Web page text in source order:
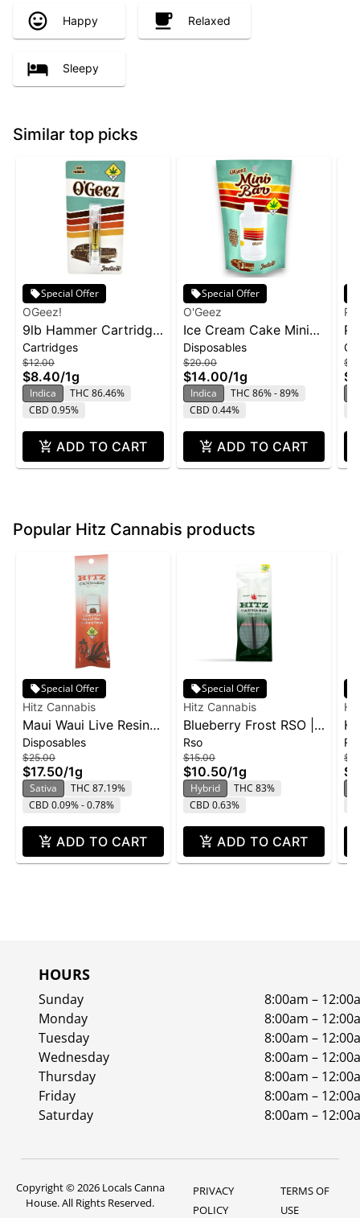
Happy Relaxed
Sleepy
Similar top picks
Special Offer
OGeez!
9lb Hammer Cartridge
| 1g
Cartridges
$12.00
$8.40/1g
Indica
THC 86.46%
CBD 0.95%
ADD TO CART
Special Offer
O'Geez
Ice Cream Cake Mini
Disposable | 1g
Disposables
$20.00
$14.00/1g
Indica
THC 86% - 89%
CBD 0.44%
ADD TO CART
Popular Hitz Cannabis products
Special Offer
Hitz Cannabis
Maui Waui Live Resin
Disposable | 1g
Disposables
$25.00
$17.50/1g
Sativa
THC 87.19%
CBD 0.09% - 0.78%
ADD TO CART
Special Offer
Hitz Cannabis
Blueberry Frost RSO |
1g
Rso
$15.00
$10.50/1g
Hybrid
THC 83%
CBD 0.63%
ADD TO CART
HOURS
Sunday
8:00am –
Monday
8:00am –
Tuesday
8:00am –
Wednesday
8:00am –
Thursday
8:00am –
Friday
8:00am –
Saturday
8:00am –
Copyright © 2026 Locals Canna
House. All Rights Reserved.
PRIVACY
POLICY
TERMS OF
USE